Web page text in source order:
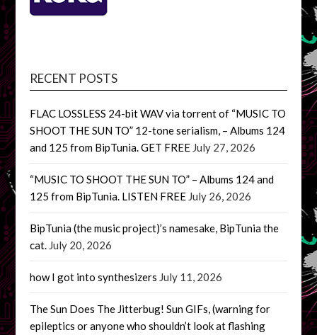
RECENT POSTS
FLAC LOSSLESS 24-bit WAV via torrent of “MUSIC TO
SHOOT THE SUN TO” 12-tone serialism, – Albums 124
and 125 from BipTunia. GET FREE July 27, 2026
“MUSIC TO SHOOT THE SUN TO” – Albums 124 and
125 from BipTunia. LISTEN FREE July 26, 2026
BipTunia (the music project)’s namesake, BipTunia the
cat. July 20, 2026
how I got into synthesizers July 11, 2026
The Sun Does The Jitterbug! Sun GIFs, (warning for
epileptics or anyone who shouldn’t look at flashing